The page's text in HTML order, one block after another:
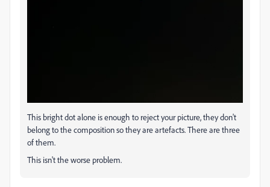
This bright dot alone is enough to reject your picture, they don't
belong to the composition so they are artefacts. There are three
of them.
This isn't the worse problem.